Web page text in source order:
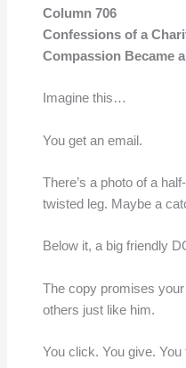
Column 706
Confessions of a
Compassion Became
Imagine this…
You get an email.
There’s a photo of a
twisted leg. Maybe a
Below it, a big friendly
The copy promises
others just like him.
You click. You give. You